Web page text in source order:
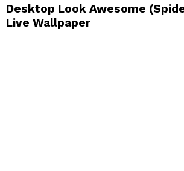
Desktop Look Awesome
Live Wallpaper